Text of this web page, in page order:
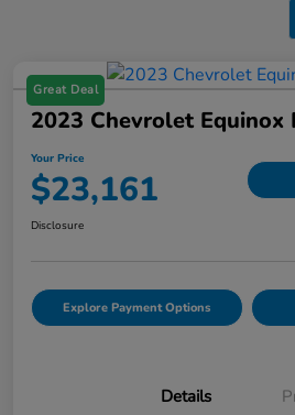
Great Deal
2023 Chevrolet Equinox
Your Price
$23,161
Disclosure
Explore Payment Options
Details